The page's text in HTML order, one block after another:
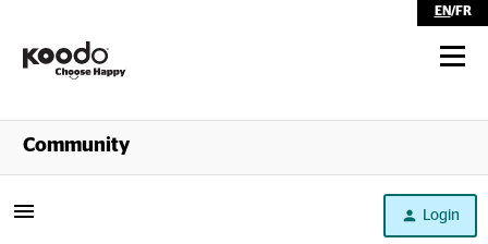
EN/FR
Shop
Community
Login